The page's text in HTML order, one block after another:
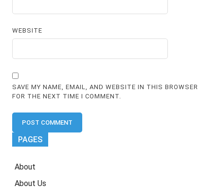
WEBSITE
SAVE MY NAME, EMAIL, AND WEBSITE IN THIS BROWSER
FOR THE NEXT TIME I COMMENT.
PAGES
About
About Us